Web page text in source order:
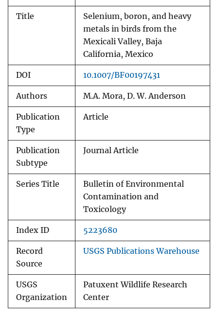
Title
Selenium, boron, and heavy
metals in birds from the
Mexicali Valley, Baja
California, Mexico
DOI 10.1007/BF00197431
Authors M.A. Mora, D. W. Anderson
Publication
Type
Article
Publication
Subtype
Journal Article
Series Title
Bulletin of Environmental
Contamination and
Toxicology
Index ID 5223680
Record
Source
USGS Publications Warehouse
USGS
Organization
Patuxent Wildlife Research
Center